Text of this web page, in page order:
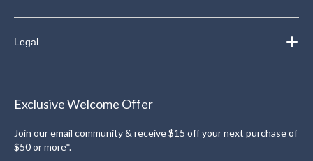
Legal
Exclusive Welcome Offer
Join our email community & receive $15 off your next purchase of
$50 or more*.